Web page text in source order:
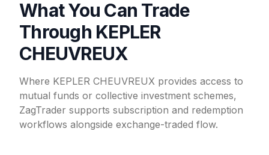
What You Can Trade
Through KEPLER
CHEUVREUX
Where KEPLER CHEUVREUX provides access to
mutual funds or collective investment schemes,
ZagTrader supports subscription and redemption
workflows alongside exchange-traded flow.